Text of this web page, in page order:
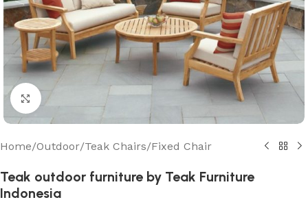
Click to enlarge
Home/Outdoor/Teak Chairs/Fixed Chair
Teak outdoor furniture by Teak Furniture
Indonesia